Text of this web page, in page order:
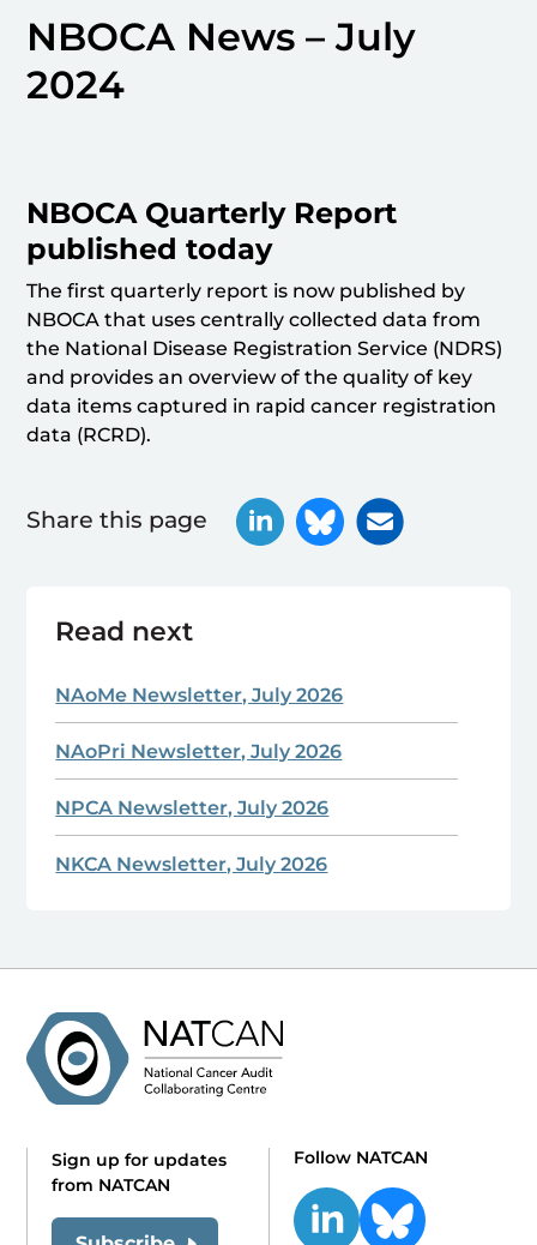
NBOCA News – July
2024
NBOCA Quarterly Report
published today
The first quarterly report is now published by
NBOCA that uses centrally collected data from
the National Disease Registration Service (NDRS)
and provides an overview of the quality of key
data items captured in rapid cancer registration
data (RCRD).
Share this page
Read next
NAoMe Newsletter, July 2026
NAoPri Newsletter, July 2026
NPCA Newsletter, July 2026
NKCA Newsletter, July 2026
Sign up for updates
from NATCAN
Follow NATCAN